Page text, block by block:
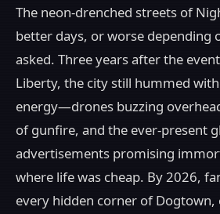
The neon-drenched streets of
better days, or worse depending
asked. Three years after the
Liberty, the city still hummed
energy—drones buzzing
of gunfire, and the ever-present
advertisements promising
where life was cheap. By 2026,
every hidden corner of Dogtown,